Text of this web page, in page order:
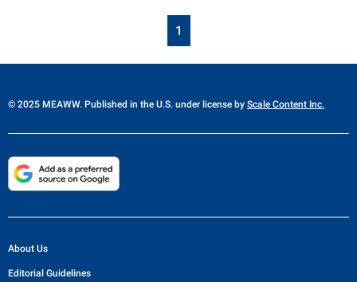
1
© 2025 MEAWW. Published in the U.S. under license by Scale Content Inc.
About Us
Editorial Guidelines